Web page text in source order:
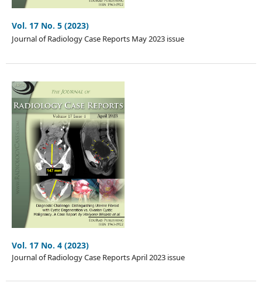
Vol. 17 No. 5 (2023)
Journal of Radiology Case Reports May 2023 issue
Vol. 17 No. 4 (2023)
Journal of Radiology Case Reports April 2023 issue